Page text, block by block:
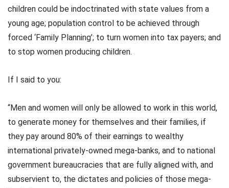
children could be indoctrinated with state values from a
young age; population control to be achieved through
forced ‘Family Planning’; to turn women into tax payers; and
to stop women producing children.
If I said to you:
“Men and women will only be allowed to work in this world,
to generate money for themselves and their families, if
they pay around 80% of their earnings to wealthy
international privately-owned mega-banks, and to national
government bureaucracies that are fully aligned with, and
subservient to, the dictates and policies of those mega-